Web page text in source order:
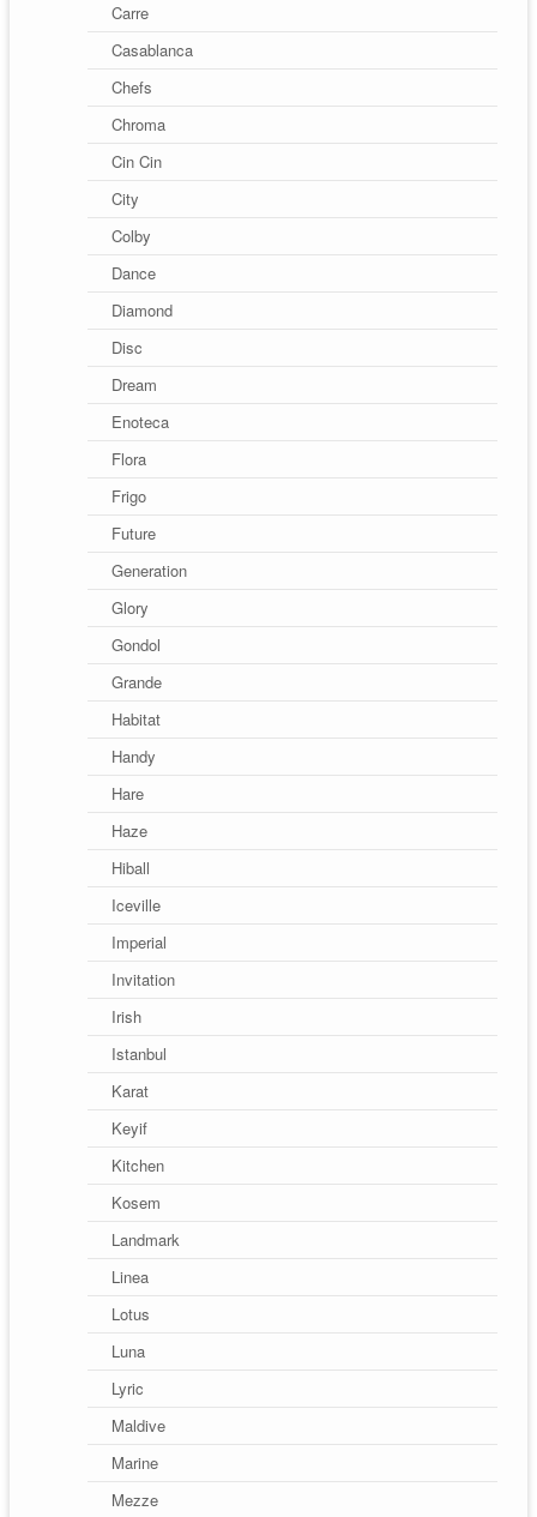
Carre
Casablanca
Chefs
Chroma
Cin Cin
City
Colby
Dance
Diamond
Disc
Dream
Enoteca
Flora
Frigo
Future
Generation
Glory
Gondol
Grande
Habitat
Handy
Hare
Haze
Hiball
Iceville
Imperial
Invitation
Irish
Istanbul
Karat
Keyif
Kitchen
Kosem
Landmark
Linea
Lotus
Luna
Lyric
Maldive
Marine
Mezze